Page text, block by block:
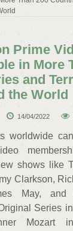
Prime
in More
and
the World
14/04/2022
worldwide
shows like
Clarkson,
May, and
Series
Mozart